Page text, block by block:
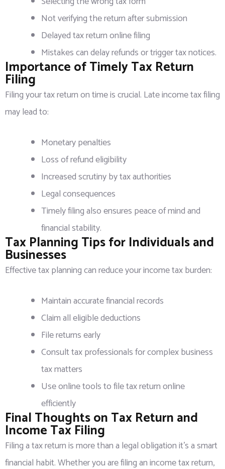
Not verifying the return after submission
Delayed tax return online filing
Mistakes can delay refunds or trigger tax notices.
Importance of Timely Tax Return
Filing
Filing your tax return on time is crucial. Late income tax filing
may lead to:
Monetary penalties
Loss of refund eligibility
Increased scrutiny by tax authorities
Legal consequences
Timely filing also ensures peace of mind and
financial stability.
Tax Planning Tips for Individuals and
Businesses
Effective tax planning can reduce your income tax burden:
Maintain accurate financial records
Claim all eligible deductions
File returns early
Consult tax professionals for complex business
tax matters
Use online tools to file tax return online
efficiently
Final Thoughts on Tax Return and
Income Tax Filing
Filing a tax return is more than a legal obligation it’s a smart
financial habit. Whether you are filing an income tax return,